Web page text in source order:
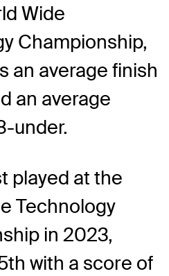
Wide
Championship,
an average finish
an average
under.
played at the
Technology
in 2023,
with a score of